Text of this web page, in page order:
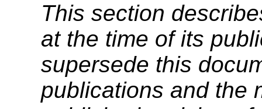
This section
at the time of its
supersede this
publications and the